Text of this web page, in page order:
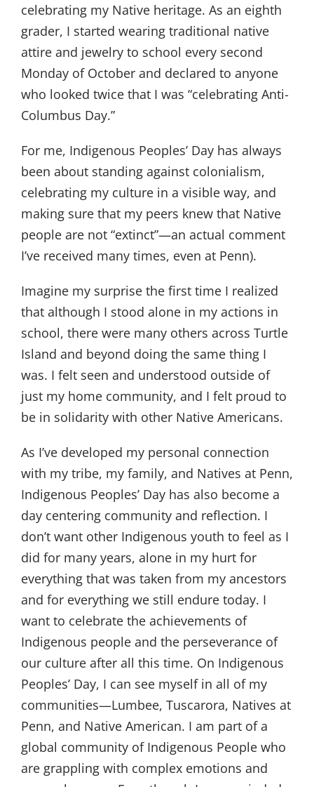
celebrating my Native heritage. As an eighth
grader, I started wearing traditional native
attire and jewelry to school every second
Monday of October and declared to anyone
who looked twice that I was “celebrating Anti-
Columbus Day.”
For me, Indigenous Peoples’ Day has always
been about standing against colonialism,
celebrating my culture in a visible way, and
making sure that my peers knew that Native
people are not “extinct”—an actual comment
I’ve received many times, even at Penn).
Imagine my surprise the first time I realized
that although I stood alone in my actions in
school, there were many others across Turtle
Island and beyond doing the same thing I
was. I felt seen and understood outside of
just my home community, and I felt proud to
be in solidarity with other Native Americans.
As I’ve developed my personal connection
with my tribe, my family, and Natives at Penn,
Indigenous Peoples’ Day has also become a
day centering community and reflection. I
don’t want other Indigenous youth to feel as I
did for many years, alone in my hurt for
everything that was taken from my ancestors
and for everything we still endure today. I
want to celebrate the achievements of
Indigenous people and the perseverance of
our culture after all this time. On Indigenous
Peoples’ Day, I can see myself in all of my
communities—Lumbee, Tuscarora, Natives at
Penn, and Native American. I am part of a
global community of Indigenous People who
are grappling with complex emotions and